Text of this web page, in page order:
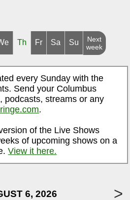
Th Fr Sa Su
Next
week
every Sunday with the
Send your Columbus
podcasts, streams or any
.
of the Live Shows
of upcoming shows on a
View it here.
6, 2026